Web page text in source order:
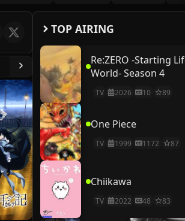
TOP AIRING
Re:ZERO -Starting
World- Season 4
TV 2026 10 89
One Piece
TV 1999 1172 87
Chiikawa
TV 2022 48 83